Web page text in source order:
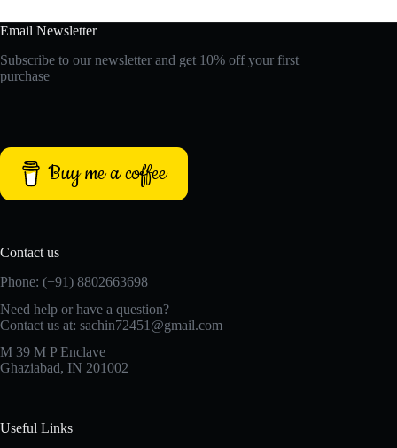
Email Newsletter
Subscribe to our newsletter and get 10% off your first
purchase
Buy me a coffee
Contact us
Phone: (+91) 8802663698
Need help or have a question?
Contact us at: sachin72451@gmail.com
M 39 M P Enclave
Ghaziabad, IN 201002
Useful Links